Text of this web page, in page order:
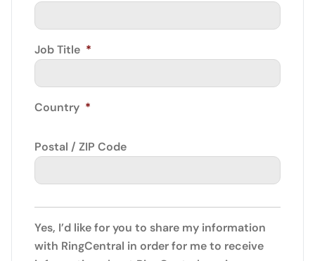
Job Title *
Country *
Postal / ZIP Code
Yes, I’d like for you to share my information
with RingCentral in order for me to receive